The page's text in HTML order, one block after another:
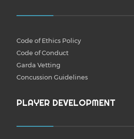
Code of Ethics Policy
Code of Conduct
Garda Vetting
Concussion Guidelines
PLAYER DEVELOPMENT